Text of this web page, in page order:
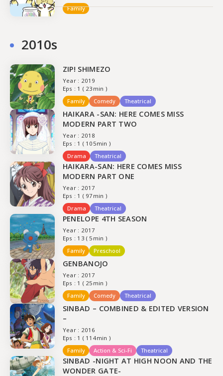
Family
2010s
ZIP! SHIMEZO
Year : 2019
Eps : 1 ( 23min )
Family
Comedy Theatrical
HAIKARA -SAN: HERE COMES MISS
MODERN PART TWO
Year : 2018
Eps : 1 ( 105min )
Drama
Theatrical
HAIKARA-SAN: HERE COMES MISS
MODERN PART ONE
Year : 2017
Eps : 1 ( 97min )
Drama
Theatrical
PENELOPE 4TH SEASON
Year : 2017
Eps : 13 ( 5min )
Family
Preschool
GENBANOJO
Year : 2017
Eps : 1 ( 25min )
Family
Comedy Theatrical
SINBAD – COMBINED & EDITED VERSION
–
Year : 2016
Eps : 1 ( 114min )
Family
Action & Sci-Fi Theatrical
SINBAD -NIGHT AT HIGH NOON AND THE
WONDER GATE-